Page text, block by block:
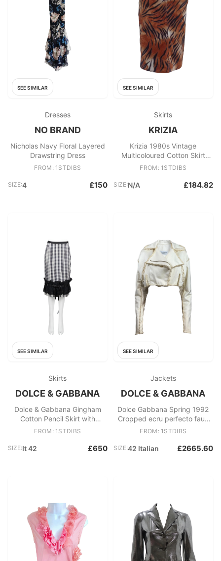
SEE SIMILAR
Dresses
NO BRAND
Nicholas Navy Floral Layered
Drawstring Dress
FROM: 1STDIBS
SIZE:4 £150
SEE SIMILAR
Skirts
KRIZIA
Krizia 1980s Vintage
Multicoloured Cotton Skirt
Size 44 Women's Italy
FROM: 1STDIBS
SIZE:N/A £184.82
SEE SIMILAR
Skirts
DOLCE & GABBANA
Dolce & Gabbana Gingham
Cotton Pencil Skirt with
Broderie Anglaise Hem 2006
FROM: 1STDIBS
SIZE:It 42 £650
SEE SIMILAR
Jackets
DOLCE & GABBANA
Dolce Gabbana Spring 1992
Cropped ecru perfecto faux
pearls
FROM: 1STDIBS
SIZE:42 Italian £2665.60